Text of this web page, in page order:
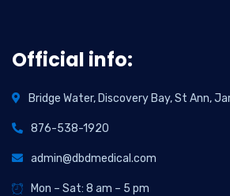
Official info:
Bridge Water, Discovery Bay, St Ann,
876-538-1920
admin@dbdmedical.com
Mon – Sat: 8 am – 5 pm